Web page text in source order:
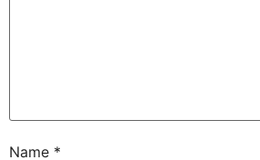
Name *